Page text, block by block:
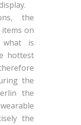
the
on
what is
hottest
the
the
the